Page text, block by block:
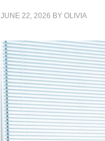
JUNE 22, 2026 BY OLIVIA